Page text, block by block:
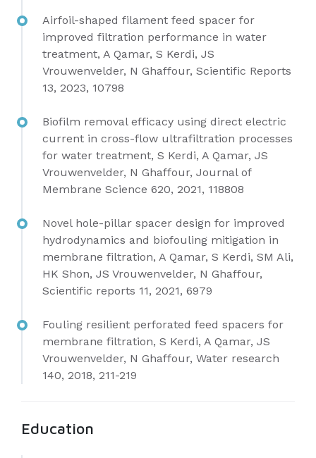
Airfoil-shaped filament feed spacer for
improved filtration performance in water
treatment, A Qamar, S Kerdi, JS
Vrouwenvelder, N Ghaffour, Scientific Reports
13, 2023, 10798
Biofilm removal efficacy using direct electric
current in cross-flow ultrafiltration processes
for water treatment, S Kerdi, A Qamar, JS
Vrouwenvelder, N Ghaffour, Journal of
Membrane Science 620, 2021, 118808
Novel hole-pillar spacer design for improved
hydrodynamics and biofouling mitigation in
membrane filtration, A Qamar, S Kerdi, SM Ali,
HK Shon, JS Vrouwenvelder, N Ghaffour,
Scientific reports 11, 2021, 6979
Fouling resilient perforated feed spacers for
membrane filtration, S Kerdi, A Qamar, JS
Vrouwenvelder, N Ghaffour, Water research
140, 2018, 211-219
Education